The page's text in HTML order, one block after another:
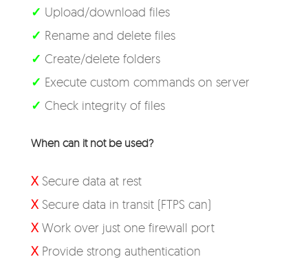
✓ Upload/download files
✓ Rename and delete files
✓ Create/delete folders
✓ Execute custom commands on server
✓ Check integrity of files
When can it not be used?
XSecure data at rest
XSecure data in transit (FTPS can)
XWork over just one firewall port
XProvide strong authentication